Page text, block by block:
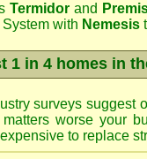
Termidor and
with Nemesis
1 in 4 homes in
surveys suggest
worse your
to replace